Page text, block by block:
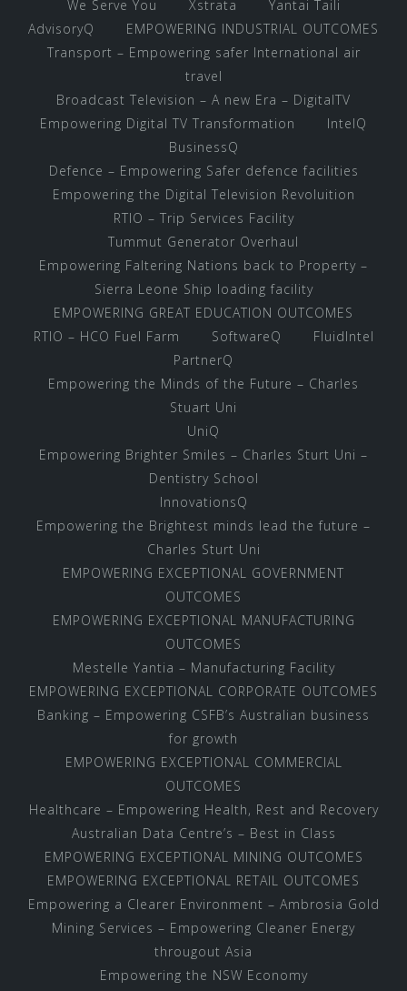
We Serve You
Xstrata
Yantai Taili
AdvisoryQ
EMPOWERING INDUSTRIAL OUTCOMES
Transport – Empowering safer International air
travel
Broadcast Television – A new Era – DigitalTV
Empowering Digital TV Transformation
IntelQ
BusinessQ
Defence – Empowering Safer defence facilities
Empowering the Digital Television Revoluition
RTIO – Trip Services Facility
Tummut Generator Overhaul
Empowering Faltering Nations back to Property –
Sierra Leone Ship loading facility
EMPOWERING GREAT EDUCATION OUTCOMES
RTIO – HCO Fuel Farm
SoftwareQ
FluidIntel
PartnerQ
Empowering the Minds of the Future – Charles
Stuart Uni
UniQ
Empowering Brighter Smiles – Charles Sturt Uni –
Dentistry School
InnovationsQ
Empowering the Brightest minds lead the future –
Charles Sturt Uni
EMPOWERING EXCEPTIONAL GOVERNMENT
OUTCOMES
EMPOWERING EXCEPTIONAL MANUFACTURING
OUTCOMES
Mestelle Yantia – Manufacturing Facility
EMPOWERING EXCEPTIONAL CORPORATE OUTCOMES
Banking – Empowering CSFB’s Australian business
for growth
EMPOWERING EXCEPTIONAL COMMERCIAL
OUTCOMES
Healthcare – Empowering Health, Rest and Recovery
Australian Data Centre’s – Best in Class
EMPOWERING EXCEPTIONAL MINING OUTCOMES
EMPOWERING EXCEPTIONAL RETAIL OUTCOMES
Empowering a Clearer Environment – Ambrosia Gold
Mining Services – Empowering Cleaner Energy
througout Asia
Empowering the NSW Economy